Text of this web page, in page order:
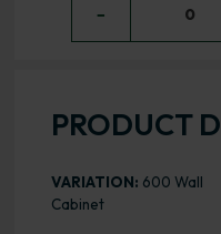
− 0
PRODUCT
VARIATION: 600 Wall
Cabinet